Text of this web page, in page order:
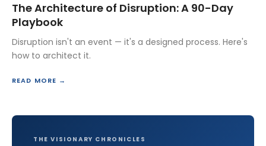
The Architecture of Disruption: A 90-Day
Playbook
Disruption isn't an event — it's a designed process. Here's
how to architect it.
READ MORE →
THE VISIONARY CHRONICLES